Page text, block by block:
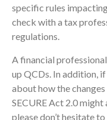
specific rules
check with a tax
regulations.
A financial
up QCDs. In addition,
about how the
SECURE Act 2.0
please don’t hesitate